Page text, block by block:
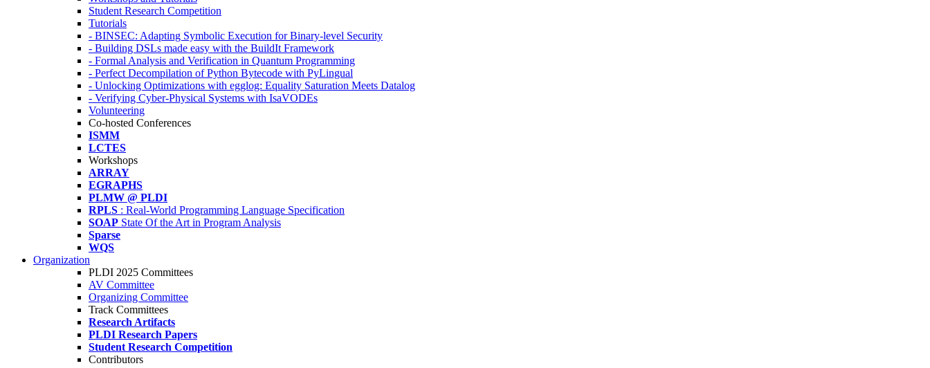
Student Research Competition
Tutorials
- BINSEC: Adapting Symbolic Execution for Binary-level Security
- Building DSLs made easy with the BuildIt Framework
- Formal Analysis and Verification in Quantum Programming
- Perfect Decompilation of Python Bytecode with PyLingual
- Unlocking Optimizations with egglog: Equality Saturation Meets Datalog
- Verifying Cyber-Physical Systems with IsaVODEs
Volunteering
Co-hosted Conferences
ISMM
LCTES
Workshops
ARRAY
EGRAPHS
PLMW @ PLDI
RPLS : Real-World Programming Language Specification
SOAP State Of the Art in Program Analysis
Sparse
WQS
Organization
PLDI 2025 Committees
AV Committee
Organizing Committee
Track Committees
Research Artifacts
PLDI Research Papers
Student Research Competition
Contributors